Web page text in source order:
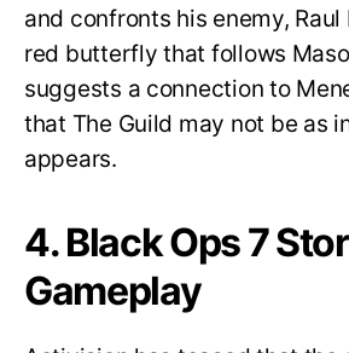
and confronts his enemy, Raul
red butterfly that follows
suggests a connection to
that The Guild may not be as
appears.
4. Black Ops 7
Gameplay